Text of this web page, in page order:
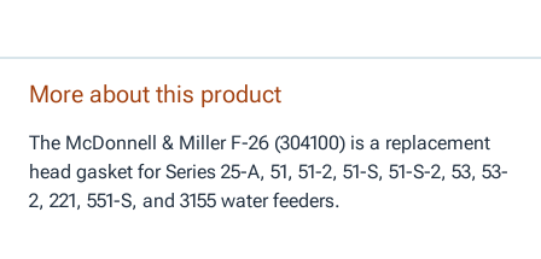
More about this product
The McDonnell & Miller F-26 (304100) is a replacement
head gasket for Series 25-A, 51, 51-2, 51-S, 51-S-2, 53, 53-
2, 221, 551-S, and 3155 water feeders.